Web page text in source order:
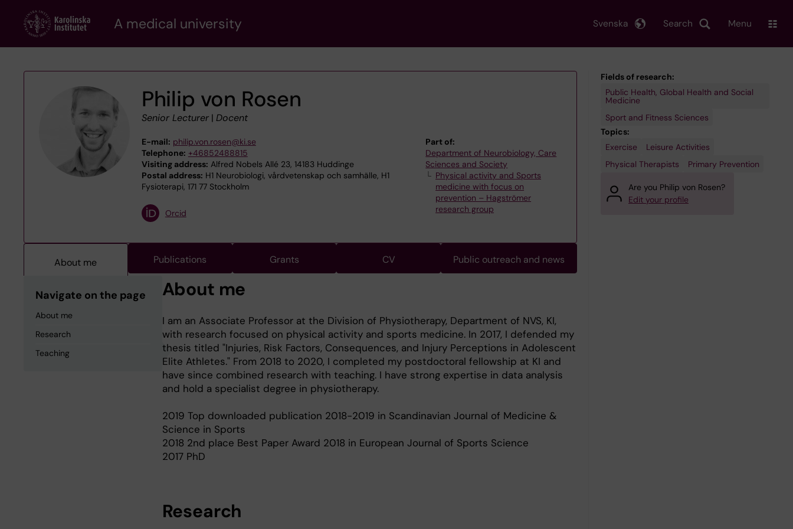
content
A medical university Search
Svenska Menu
Philip von Rosen
Senior Lecturer| Docent
E-mail: philip.von.rosen@ki.se
Telephone: +46852488815
Visiting address: Alfred Nobels Allé 23, 14183 Huddinge
Postal address: H1 Neurobiologi, vårdvetenskap och samhälle, H1
Fysioterapi, 171 77 Stockholm
Part of:
Department of Neurobiology, Care
Sciences and Society
Physical activity and Sports
medicine with focus on
prevention – Hagströmer
research group
Orcid
About me Publications Grants CV Public outreach and news
Navigate on the page
About me
Research
Teaching
About me
I am an Associate Professor at the Division of Physiotherapy, Department of NVS, KI,
with research focused on physical activity and sports medicine. In 2017, I defended my
thesis titled "Injuries, Risk Factors, Consequences, and Injury Perceptions in Adolescent
Elite Athletes." From 2018 to 2020, I completed my postdoctoral fellowship at KI and
have since combined research with teaching. I have strong expertise in data analysis
and hold a specialist degree in physiotherapy.
2019 Top downloaded publication 2018-2019 in Scandinavian Journal of Medicine &
Science in Sports
2018 2nd place Best Paper Award 2018 in European Journal of Sports Science
2017 PhD
Research
Fields of research:
Public Health, Global Health and Social
Medicine
Sport and Fitness Sciences
Topics:
Exercise
Leisure Activities
Physical Therapists
Primary Prevention
Are you Philip von Rosen?
Edit your profile